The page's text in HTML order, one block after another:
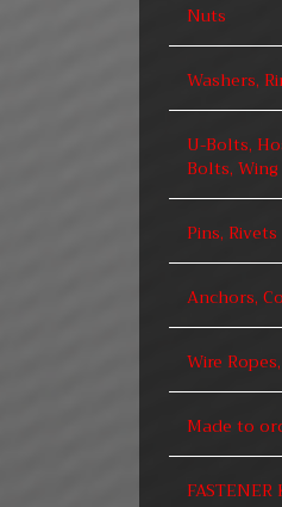
Nuts
Washers,
U-Bolts,
Bolts, Wing
Pins, Rivets
Anchors,
Wire
Made to
FASTENER